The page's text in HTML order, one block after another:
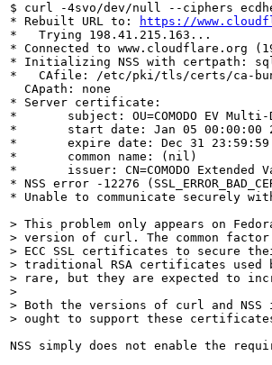
$ curl -4svo/dev/null --ciphers
* Rebuilt URL to:
https://
*   Trying 198.41.215.163...
* Connected to www.cloudflare.org
* Initializing NSS with certpath:
*   CAfile: /etc/pki/tls/certs/ca-
  CApath: none
* Server certificate:
*       subject: OU=COMODO EV Multi-
*       start date: Jan 05 00:00:00
*       expire date: Dec 31 23:59:59
*       common name: (nil)
*       issuer: CN=COMODO Extended
* NSS error -12276
* Unable to communicate securely
> This problem only appears on
> version of curl. The common
> ECC SSL certificates to secure
> traditional RSA certificates used
> rare, but they are expected to
>
> Both the versions of curl and
> ought to support these
NSS simply does not enable the